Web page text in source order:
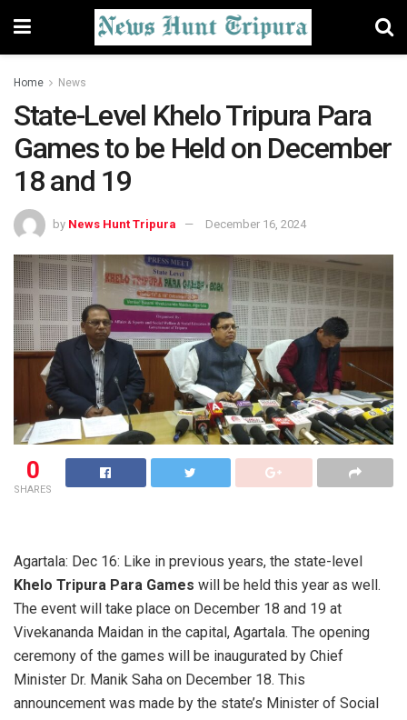
Home News
State-Level Khelo Tripura Para
Games to be Held on December
18 and 19
by News Hunt Tripura December 16, 2024
0
SHARES
Agartala: Dec 16: Like in previous years, the state-level
Khelo Tripura Para Games will be held this year as well.
The event will take place on December 18 and 19 at
Vivekananda Maidan in the capital, Agartala. The opening
ceremony of the games will be inaugurated by Chief
Minister Dr. Manik Saha on December 18. This
announcement was made by the state’s Minister of Social